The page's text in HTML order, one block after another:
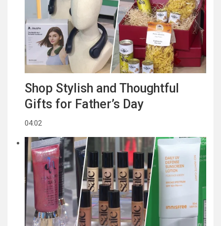
Shop Stylish and Thoughtful
Gifts for Father’s Day
04:02